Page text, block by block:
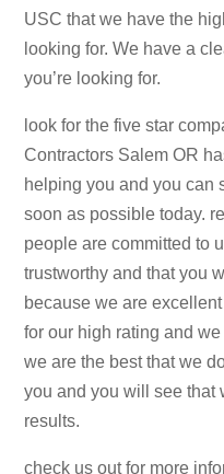
USC that we have the
looking for. We have a
you’re looking for.
look for the five star
Contractors Salem OR
helping you and you can
soon as possible today.
people are committed to
trustworthy and that you
because we are
for our high rating and
we are the best that we
you and you will see that
results.
check us out for more